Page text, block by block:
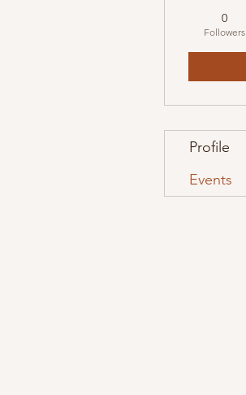
0
Followers
Profile
Events